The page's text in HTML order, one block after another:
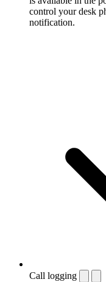
control your desk
notification.
Call logging